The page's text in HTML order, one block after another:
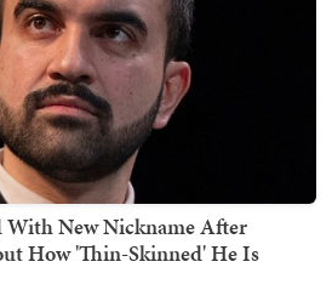
With New Nickname After
How 'Thin-Skinned' He Is